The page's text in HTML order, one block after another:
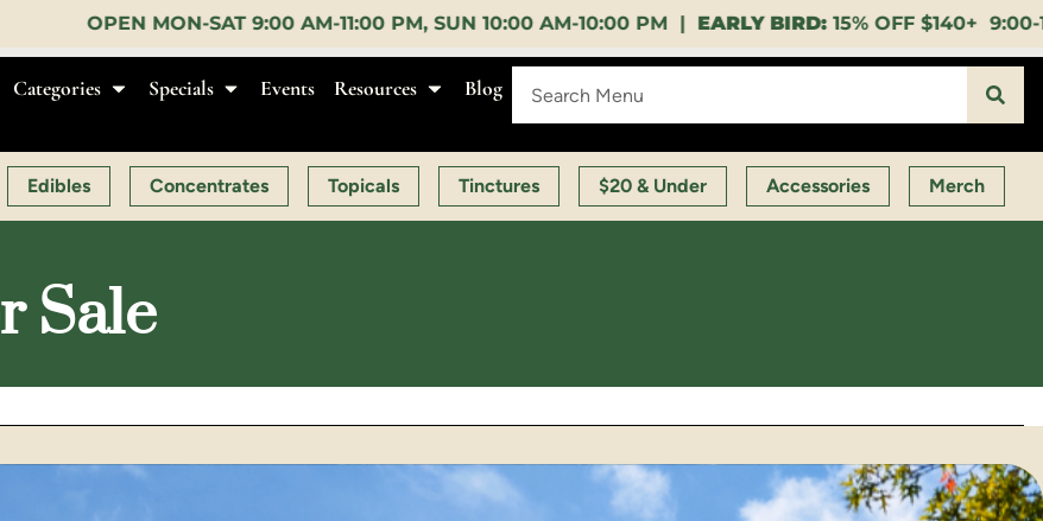
SAT 9:00 AM-11:00 PM, SUN 10:00 AM-10:00 PM |EARLY BIRD: 15% OFF $140+ 9:00-11:00 AM |LUNCH
Categories Specials Events Resources Blog
Edibles Concentrates Topicals Tinctures $20 & Under Accessories Merch
Sale